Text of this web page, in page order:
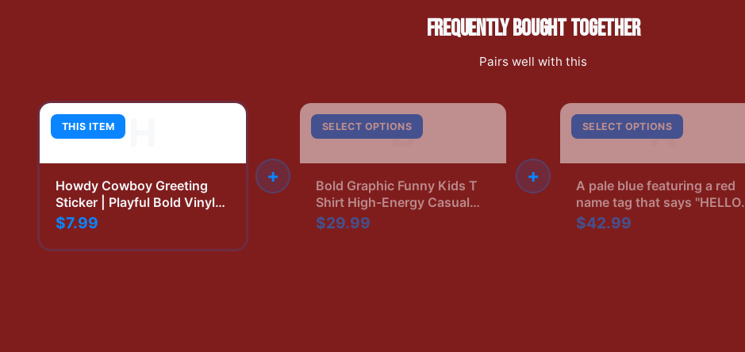
FREQUENTLY BOUGHT TOGETHER
Pairs well with this
THIS ITEM
Howdy Cowboy Greeting
Sticker | Playful Bold Vinyl
Decal
$7.99
+
SELECT OPTIONS
B
Bold Graphic Funny Kids T
Shirt High-Energy Casual
Print
$29.99
+
SELECT OPTIONS
A
A pale blue featuring a red
name tag that says "HELLO,
Ryan's Boyfriend" in black.
The shirt has a crew neck
$42.99